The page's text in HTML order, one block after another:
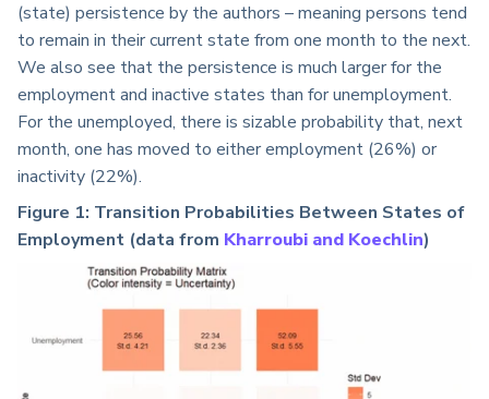
(state) persistence by the authors – meaning persons tend
to remain in their current state from one month to the next.
We also see that the persistence is much larger for the
employment and inactive states than for unemployment.
For the unemployed, there is sizable probability that, next
month, one has moved to either employment (26%) or
inactivity (22%).
Figure 1: Transition Probabilities Between States of
Employment (data from Kharroubi and Koechlin)